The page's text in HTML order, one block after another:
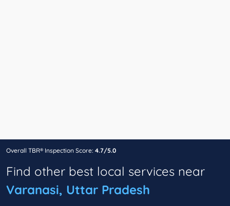
Overall TBR® Inspection Score: 4.7/5.0
Find other best local services near
Varanasi, Uttar Pradesh